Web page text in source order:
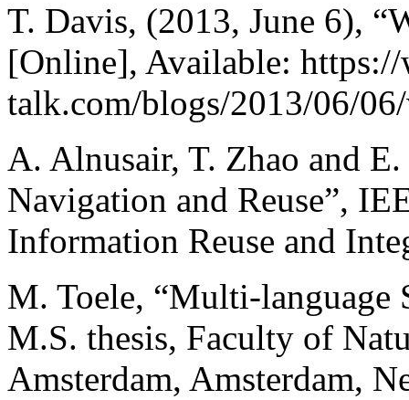
T. Davis, (2013, June 6),
[Online], Available:
talk.com/blogs/2013/06/
A. Alnusair, T. Zhao and
Navigation and Reuse”,
Information Reuse and
M. Toele, “Multi-language
M.S. thesis, Faculty of
Amsterdam, Amsterdam,